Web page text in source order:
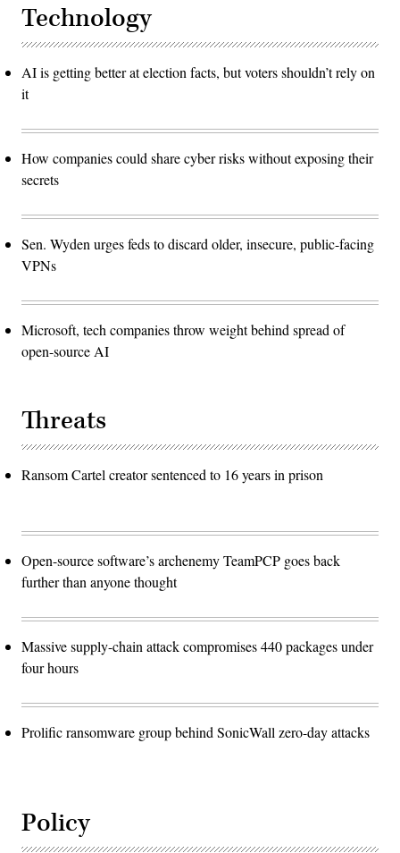
Technology
AI is getting better at election facts, but voters shouldn’t rely on
it
How companies could share cyber risks without exposing their
secrets
Sen. Wyden urges feds to discard older, insecure, public-facing
VPNs
Microsoft, tech companies throw weight behind spread of
open-source AI
Threats
Ransom Cartel creator sentenced to 16 years in prison
Open-source software’s archenemy TeamPCP goes back
further than anyone thought
Massive supply-chain attack compromises 440 packages under
four hours
Prolific ransomware group behind SonicWall zero-day attacks
Policy